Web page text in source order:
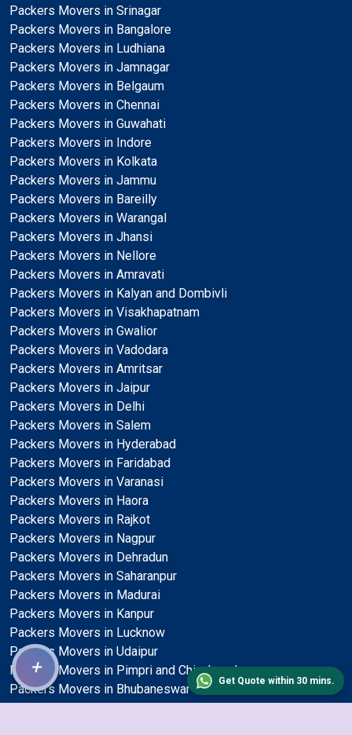
Packers Movers in Srinagar
Packers Movers in Bangalore
Packers Movers in Ludhiana
Packers Movers in Jamnagar
Packers Movers in Belgaum
Packers Movers in Chennai
Packers Movers in Guwahati
Packers Movers in Indore
Packers Movers in Kolkata
Packers Movers in Jammu
Packers Movers in Bareilly
Packers Movers in Warangal
Packers Movers in Jhansi
Packers Movers in Nellore
Packers Movers in Amravati
Packers Movers in Kalyan and Dombivli
Packers Movers in Visakhapatnam
Packers Movers in Gwalior
Packers Movers in Vadodara
Packers Movers in Amritsar
Packers Movers in Jaipur
Packers Movers in Delhi
Packers Movers in Salem
Packers Movers in Hyderabad
Packers Movers in Faridabad
Packers Movers in Varanasi
Packers Movers in Haora
Packers Movers in Rajkot
Packers Movers in Nagpur
Packers Movers in Dehradun
Packers Movers in Saharanpur
Packers Movers in Madurai
Packers Movers in Kanpur
Packers Movers in Lucknow
Packers Movers in Udaipur
Packers Movers in Pimpri and Chinchwad
Packers Movers in Bhubaneswar
Packers Movers in Solapur
+
Get Quote within 30 mins.